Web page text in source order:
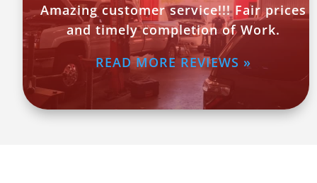
Amazing customer service!!! Fair prices
and timely completion of Work.
READ MORE REVIEWS »